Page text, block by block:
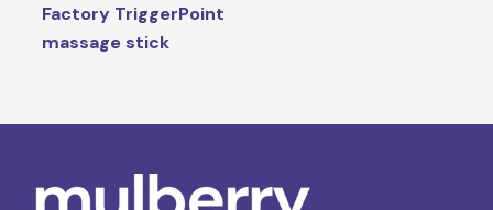
Factory TriggerPoint
massage stick